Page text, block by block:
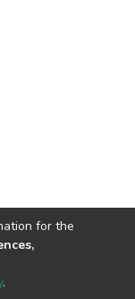
for the
.